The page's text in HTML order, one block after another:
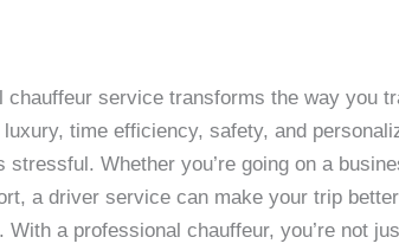
chauffeur service transforms the way you
time efficiency, safety, and
stressful. Whether you’re going on a
a driver service can make your trip
With a professional chauffeur, you’re not